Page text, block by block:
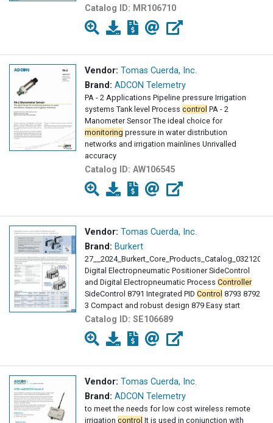
Catalog ID: MR106710
Vendor: Tomas Cuerda, Inc.
Brand: ADCON Telemetry
PA - 2 Applications Pipeline pressure Irrigation
systems Tank level Process control PA - 2
Manometer Sensor The ideal choice for
monitoring pressure in water distribution
networks and irrigation mainlines Unrivalled
accuracy
Catalog ID: AW106545
Vendor: Tomas Cuerda, Inc.
Brand: Burkert
Digital Electropneumatic Positioner SideControl
and Digital Electropneumatic Process Controller
SideControl 8791 Integrated PID Control 8793 8792
3 Compact and robust design 879 Easy start
Catalog ID: SE106689
Vendor: Tomas Cuerda, Inc.
Brand: ADCON Telemetry
to meet the needs for low cost wireless remote
irrigation control It is used in conjunction with